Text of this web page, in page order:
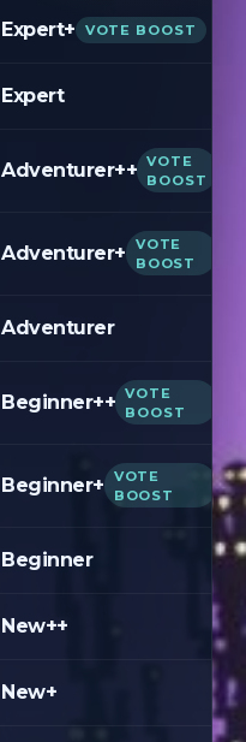
Expert+ VOTE BOOST
Expert
Adventurer++ VOTE
BOOST
Adventurer+
VOTE
BOOST
Adventurer
Beginner++ VOTE
BOOST
Beginner+
VOTE
BOOST
Beginner
New++
New+